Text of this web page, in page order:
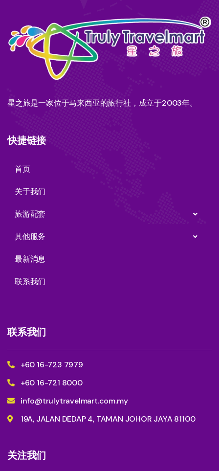
星之旅是一家位于马来西亚的旅行社，成立于2003年。
快捷链接
首页
关于我们
旅游配套
其他服务
最新消息
联系我们
联系我们
+60 16-723 7979
+60 16-721 8000
info@trulytravelmart.com.my
19A, JALAN DEDAP 4, TAMAN JOHOR JAYA 81100
关注我们